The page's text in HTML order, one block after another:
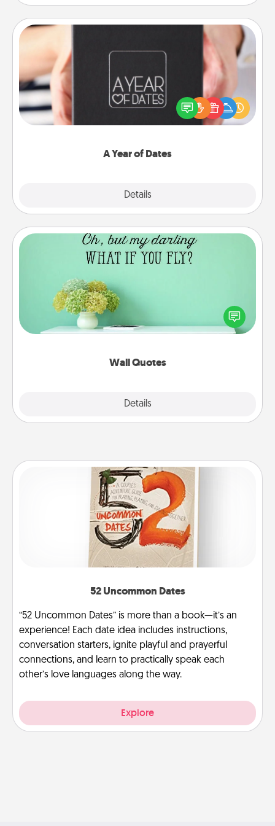
A Year of Dates
Details
A box of dates is the perfect romantic Christmas
gift, wedding anniversary present, or just because
you want to show them how much you want to
Wall Quotes
Details
Wall Quotes
Give the gift of encouraging words, verses,
motivations, and affirmations—literally. These fun
wall decors will serve to energize the person you
52 Uncommon Dates
“52 Uncommon Dates” is more than a book—it’s an
experience! Each date idea includes instructions,
conversation starters, ignite playful and prayerful
connections, and learn to practically speak each
other’s love languages along the way.
Explore